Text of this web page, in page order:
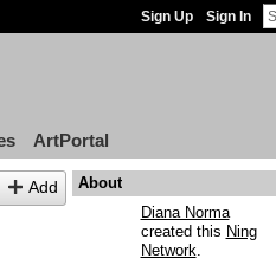
Sign Up Sign In
ArtPortal
Add
About
Diana Norma
created this Ning
Network